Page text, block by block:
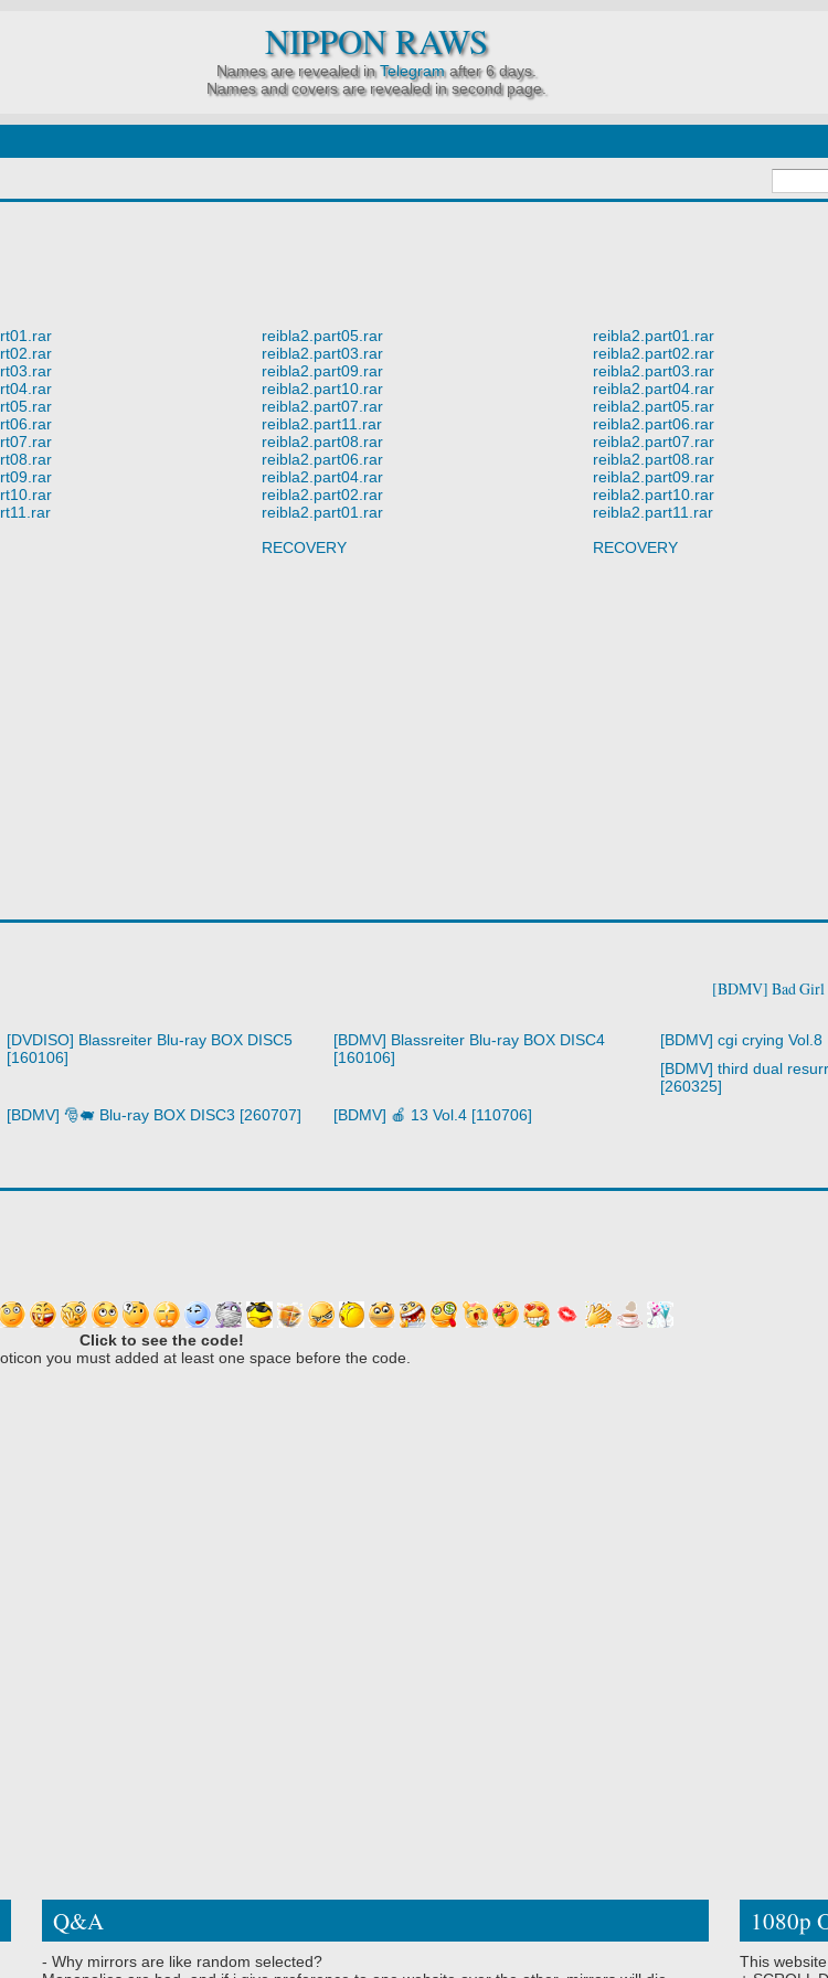
NIPPON RAWS
Names are revealed inTelegramafter 6 days.
Names and covers are revealed in second page.
reibla2.part05.rar
reibla2.part03.rar
reibla2.part09.rar
reibla2.part10.rar
reibla2.part07.rar
reibla2.part11.rar
reibla2.part08.rar
reibla2.part06.rar
reibla2.part04.rar
reibla2.part02.rar
reibla2.part01.rar
RECOVERY
reibla2.part01.rar
reibla2.part02.rar
reibla2.part03.rar
reibla2.part04.rar
reibla2.part05.rar
reibla2.part06.rar
reibla2.part07.rar
reibla2.part08.rar
reibla2.part09.rar
reibla2.part10.rar
reibla2.part11.rar
RECOVERY
[BDMV] Bad Girl
[DVDISO] Blassreiter Blu-ray BOX DISC5
[160106]
[BDMV] Blassreiter Blu-ray BOX DISC4
[160106]
[BDMV] cgi crying
[BDMV] third dual
[260325]
[BDMV] 🎅🐖 Blu-ray BOX DISC3 [260707] [BDMV] 🍎 13 Vol.4 [110706]
Click to see the code!
you must added at least one space before the code.
Q&A
- Why mirrors are like random selected?
1080p
This